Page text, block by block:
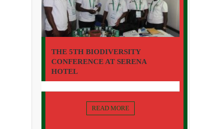
THE 5TH BIODIVERSITY
CONFERENCE AT SERENA
HOTEL
READ MORE